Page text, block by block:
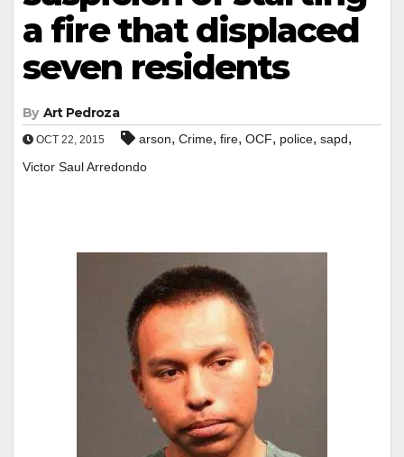
a fire that displaced
seven residents
By Art Pedroza
OCT 22, 2015 arson, Crime, fire, OCF, police, sapd,
Victor Saul Arredondo